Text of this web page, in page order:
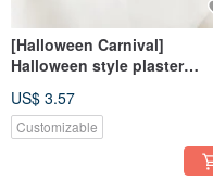
[Halloween Carnival]
Halloween style plaster
Stone fragrance brick
dehumidification block
US$ 3.57
Customizable